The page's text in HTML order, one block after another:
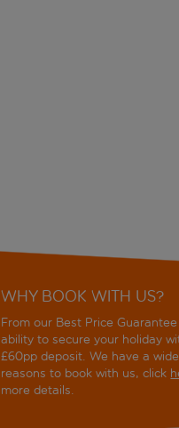
WHY BOOK WITH US?
From our Best Price
ability to secure your holiday
£60pp deposit. We have a
reasons to book with us, click
more details.